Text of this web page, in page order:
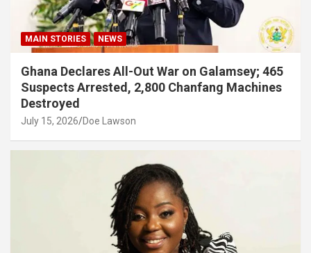
MAIN STORIES NEWS
Ghana Declares All-Out War on Galamsey; 465
Suspects Arrested, 2,800 Chanfang Machines
Destroyed
July 15, 2026 Doe Lawson